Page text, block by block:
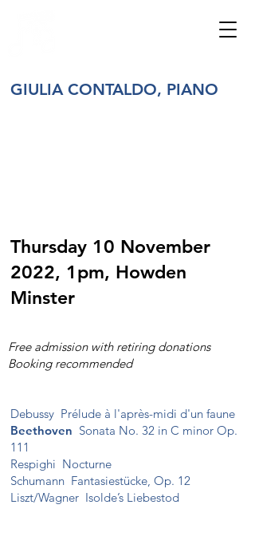
GIULIA CONTALDO, PIANO
Thursday 10 November
2022, 1pm, Howden
Minster
Free admission with retiring donations
Booking recommended
Debussy Prélude à l'après-midi d'un faune
Beethoven Sonata No. 32 in C minor Op.
111
Respighi Nocturne
Schumann Fantasiestücke, Op. 12
Liszt/Wagner Isolde’s Liebestod